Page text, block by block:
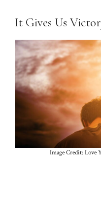
It Gives Us
Image Credit: Love